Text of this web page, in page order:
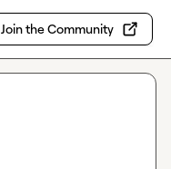
Join the Community